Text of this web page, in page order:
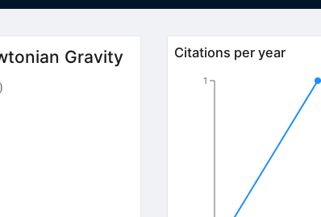
Gravity
)
Citations per year
1